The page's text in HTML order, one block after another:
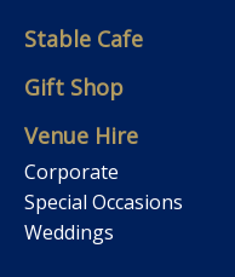
Stable Cafe
Gift Shop
Venue Hire
Corporate
Special Occasions
Weddings